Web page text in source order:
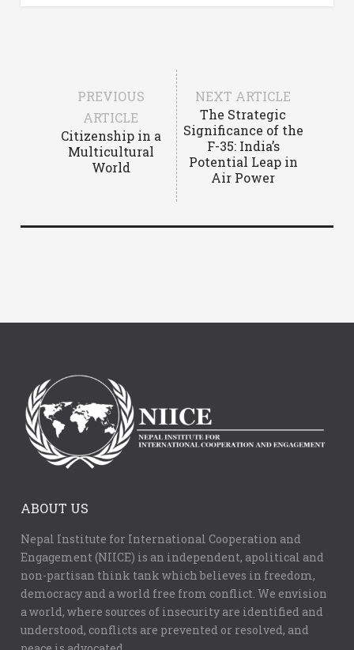
PREVIOUS
ARTICLE
Citizenship in a
Multicultural
World
NEXT ARTICLE
The Strategic
Significance of the
F-35: India’s
Potential Leap in
Air Power
ABOUT US
Nepal Institute for International Cooperation and
Engagement (NIICE) is an independent, apolitical and
non-partisan think tank which believes in freedom,
democracy and a world free from conflict. We envision
a world, where sources of insecurity are identified and
understood, conflicts are prevented or resolved, and